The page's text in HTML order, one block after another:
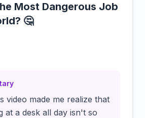
Most Dangerous Job
🤔
video made me realize that
at a desk all day isn't so